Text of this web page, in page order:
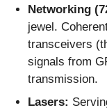
Networking
jewel.
transceivers
signals from
transmission.
Lasers: